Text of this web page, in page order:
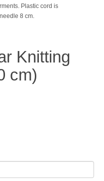
Plastic cord is
8 cm.
Knitting
cm)